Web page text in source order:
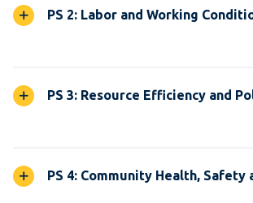
PS 2: Labor and Working
PS 3: Resource Efficiency and
PS 4: Community Health, Safety